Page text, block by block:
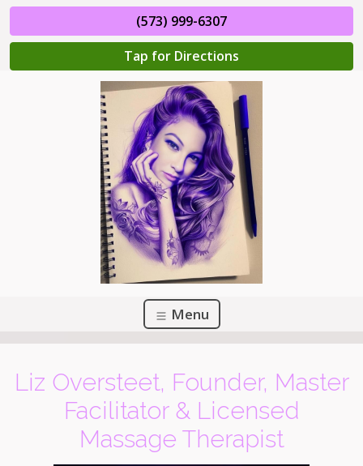
(573) 999-6307
Tap for Directions
Menu
Liz Oversteet, Founder, Master
Facilitator & Licensed
Massage Therapist